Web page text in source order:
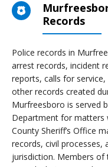
Records
Police records in
arrest records, incident
reports, calls for
other records created
Murfreesboro is served
Department for matters
County Sheriff’s Office
records, civil processes,
jurisdiction. Members of